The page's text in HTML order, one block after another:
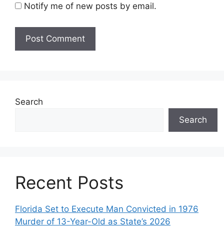
Notify me of new posts by email.
Search
Search
Recent Posts
Florida Set to Execute Man Convicted in 1976
Murder of 13-Year-Old as State’s 2026